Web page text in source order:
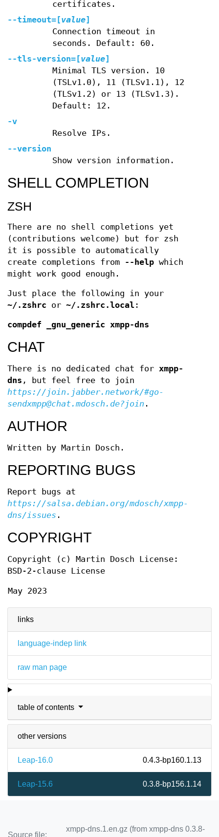
links
language-indep link
raw man page
table of contents
other versions
Leap-16.0 0.4.3-bp160.1.13
Leap-15.6 0.3.8-bp156.1.14
certificates.
--timeout=[value]
Connection timeout in
seconds. Default: 60.
--tls-version=[value]
Minimal TLS version. 10
(TSLv1.0), 11 (TLSv1.1), 12
(TLSv1.2) or 13 (TLSv1.3).
Default: 12.
-v
Resolve IPs.
--version
Show version information.
SHELL COMPLETION
ZSH
There are no shell completions yet
(contributions welcome) but for zsh
it is possible to automatically
create completions from
--help which
might work good enough.
Just place the following in your
~/.zshrc or ~/.zshrc.local :
compdef _gnu_generic xmpp-dns
CHAT
There is no dedicated chat for xmpp-
dns , but feel free to join
https://join.jabber.network/#go-
sendxmpp@chat.mdosch.de?join .
AUTHOR
Written by Martin Dosch.
REPORTING BUGS
Report bugs at
https://salsa.debian.org/mdosch/xmpp-
dns/issues .
COPYRIGHT
Copyright (c) Martin Dosch License:
BSD-2-clause License
May 2023
Source file:
xmpp-dns.1.en.gz (from xmpp-dns 0.3.8-